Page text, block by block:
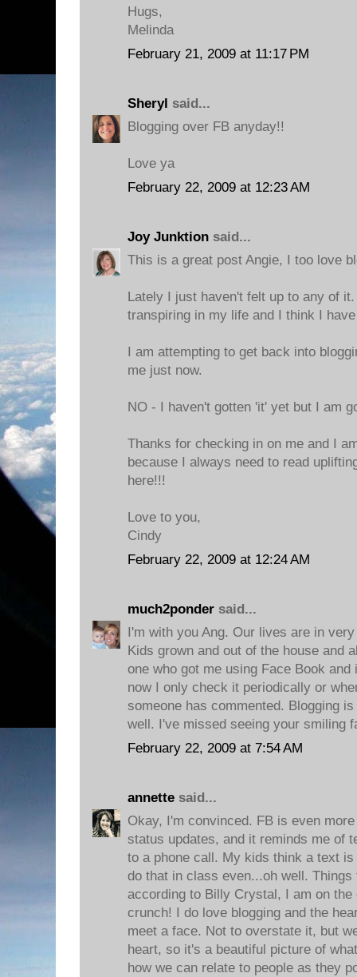
Hugs,
Melinda
February 21, 2009 at 11:17 PM
Sheryl said...
Blogging over FB anyday!!
Love ya
February 22, 2009 at 12:23 AM
Joy Junktion said...
This is a great post Angie, I too love
Lately I just haven't felt up to any of
transpiring in my life and I think I
I am attempting to get back into
me just now.
NO - I haven't gotten 'it' yet but I am
Thanks for checking in on me and I
because I always need to read
here!!!
Love to you,
Cindy
February 22, 2009 at 12:24 AM
much2ponder said...
I'm with you Ang. Our lives are in
Kids grown and out of the house and
one who got me using Face Book
now I only check it periodically or
someone has commented. Blogging
well. I've missed seeing your smiling
February 22, 2009 at 7:54 AM
annette said...
Okay, I'm convinced. FB is even
status updates, and it reminds me of
to a phone call. My kids think a text
do that in class even...oh well. Things
according to Billy Crystal, I am on
crunch! I do love blogging and the
meet a face. Not to overstate it, but
heart, so it's a beautiful picture of
how we can relate to people as they